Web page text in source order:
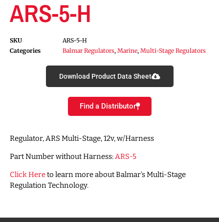
ARS-5-H
SKU
ARS-5-H
Categories
Balmar Regulators, Marine, Multi-Stage Regulators
Download Product Data Sheet
Find a Distributor
Regulator, ARS Multi-Stage, 12v, w/Harness
Part Number without Harness: ARS-5
Click Hereto learn more about Balmar’s Multi-Stage
Regulation Technology.